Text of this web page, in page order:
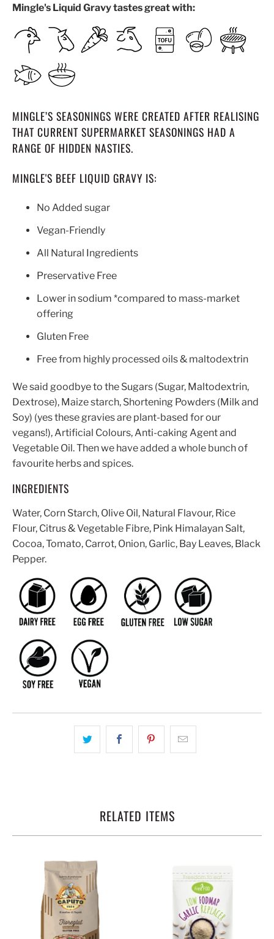
Mingle's Liquid Gravy tastes great with:
MINGLE’S SEASONINGS WERE CREATED AFTER REALISING
THAT CURRENT SUPERMARKET SEASONINGS HAD A
RANGE OF HIDDEN NASTIES.
MINGLE'S BEEF LIQUID GRAVY IS:
No Added sugar
Vegan-Friendly
All Natural Ingredients
Preservative Free
Lower in sodium *compared to mass-market
offering
Gluten Free
Free from highly processed oils & maltodextrin
We said goodbye to the Sugars (Sugar, Maltodextrin,
Dextrose), Maize starch, Shortening Powders (Milk and
Soy) (yes these gravies are plant-based for our
vegans!), Artificial Colours, Anti-caking Agent and
Vegetable Oil. Then we have added a whole bunch of
favourite herbs and spices.
INGREDIENTS
Water, Corn Starch, Olive Oil, Natural Flavour, Rice
Flour, Citrus & Vegetable Fibre, Pink Himalayan Salt,
Cocoa, Tomato, Carrot, Onion, Garlic, Bay Leaves, Black
Pepper.
RELATED ITEMS